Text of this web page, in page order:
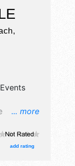
... more
talent
add rating